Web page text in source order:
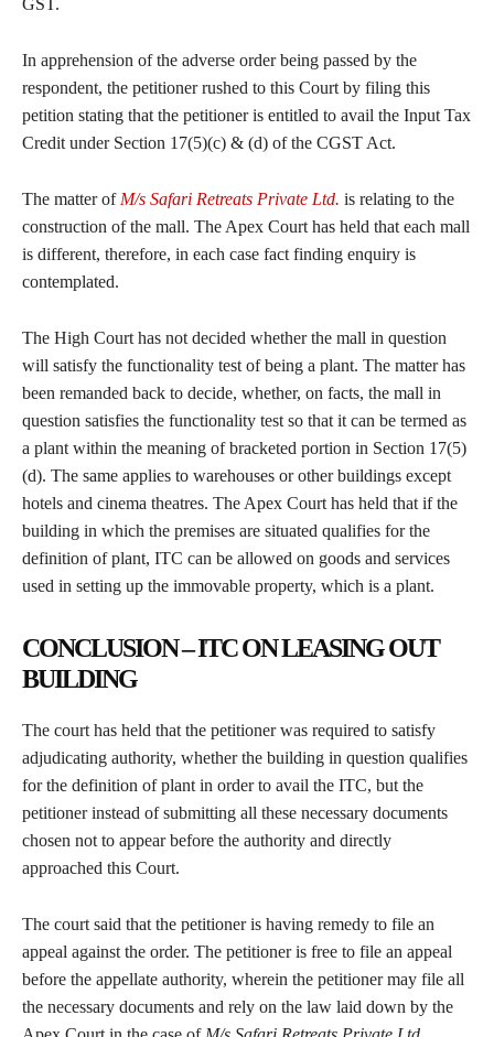
GST.
In apprehension of the adverse order being passed by the
respondent, the petitioner rushed to this Court by filing this
petition stating that the petitioner is entitled to avail the Input Tax
Credit under Section 17(5)(c) & (d) of the CGST Act.
The matter of M/s Safari Retreats Private Ltd. is relating to the
construction of the mall. The Apex Court has held that each mall
is different, therefore, in each case fact finding enquiry is
contemplated.
The High Court has not decided whether the mall in question
will satisfy the functionality test of being a plant. The matter has
been remanded back to decide, whether, on facts, the mall in
question satisfies the functionality test so that it can be termed as
a plant within the meaning of bracketed portion in Section 17(5)
(d). The same applies to warehouses or other buildings except
hotels and cinema theatres. The Apex Court has held that if the
building in which the premises are situated qualifies for the
definition of plant, ITC can be allowed on goods and services
used in setting up the immovable property, which is a plant.
CONCLUSION – ITC ON LEASING OUT
BUILDING
The court has held that the petitioner was required to satisfy
adjudicating authority, whether the building in question qualifies
for the definition of plant in order to avail the ITC, but the
petitioner instead of submitting all these necessary documents
chosen not to appear before the authority and directly
approached this Court.
The court said that the petitioner is having remedy to file an
appeal against the order. The petitioner is free to file an appeal
before the appellate authority, wherein the petitioner may file all
the necessary documents and rely on the law laid down by the